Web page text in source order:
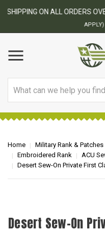
BEST ONLINE
Home Military Rank & Patches
Embroidered Rank
ACU
Desert Sew-On Private First
Desert Sew-On